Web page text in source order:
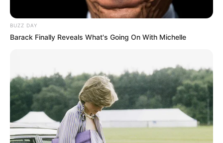
Serem! 9 Chat Ojek Online &
BUZZ DAY
Barack Finally Reveals What's Going On With Michelle